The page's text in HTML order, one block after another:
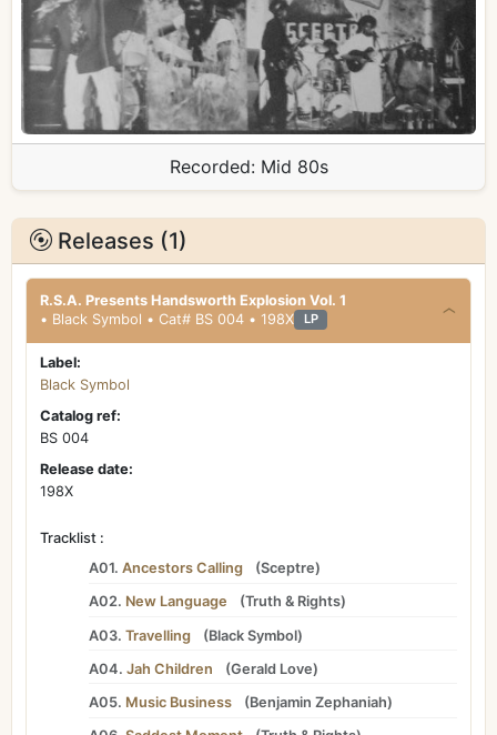
Recorded: Mid 80s
Releases (1)
R.S.A. Presents Handsworth Explosion Vol. 1
• Black Symbol • Cat# BS 004 • 198X
LP
Label:
Black Symbol
Catalog ref:
BS 004
Release date:
198X
Tracklist :
A01. Ancestors Calling (Sceptre)
A02. New Language (Truth & Rights)
A03. Travelling (Black Symbol)
A04. Jah Children (Gerald Love)
A05. Music Business (Benjamin Zephaniah)